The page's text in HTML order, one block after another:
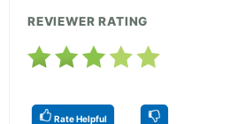
REVIEWER RATING
Rate Helpful